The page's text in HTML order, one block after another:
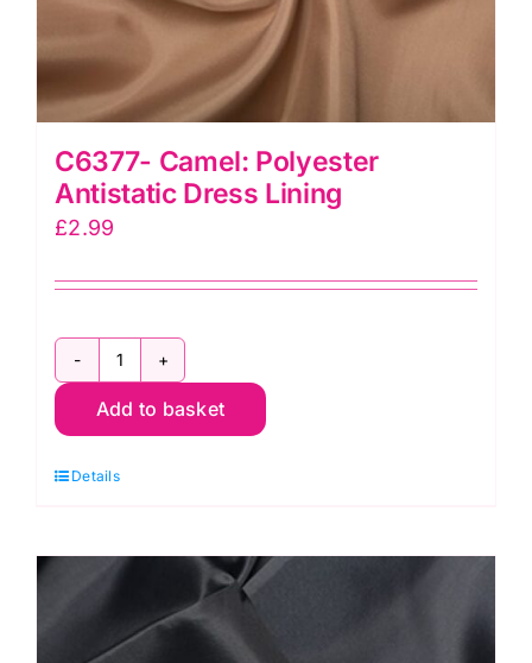
C6377- Camel: Polyester
Antistatic Dress Lining
£2.99
C6377-
Camel:
Antistatic
Lining
Add to basket
Details